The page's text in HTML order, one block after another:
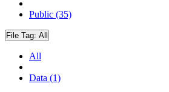
Public (35)
File Tag: All
All
Data (1)